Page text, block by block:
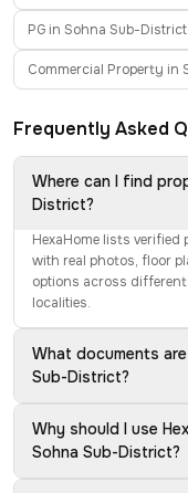
PG in Sohna Sub-District
Commercial Property in
Frequently Asked
Where can I find
District?
HexaHome lists
with real photos, floor
options across
localities.
What documents
Sub-District?
Why should I use
Sohna Sub-District?